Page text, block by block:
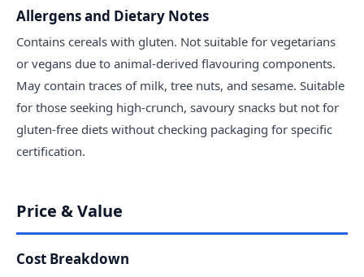
Allergens and Dietary Notes
Contains cereals with gluten. Not suitable for vegetarians
or vegans due to animal-derived flavouring components.
May contain traces of milk, tree nuts, and sesame. Suitable
for those seeking high-crunch, savoury snacks but not for
gluten-free diets without checking packaging for specific
certification.
Price & Value
Cost Breakdown